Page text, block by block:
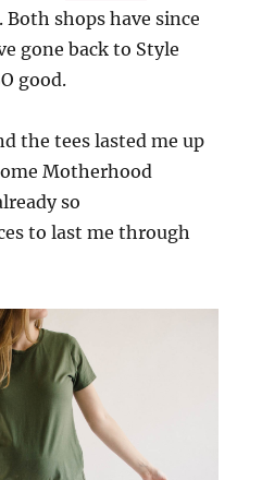
. Both shops have since
gone back to Style
good.
the tees lasted me up
Motherhood
so
to last me through